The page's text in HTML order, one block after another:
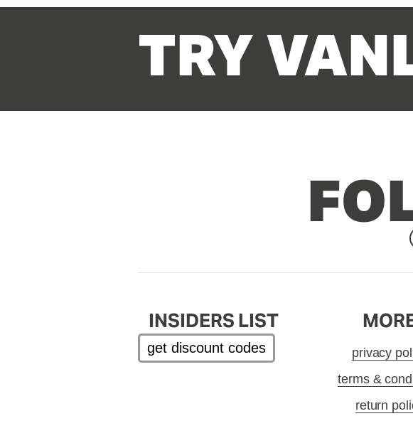
TRY
INSIDERS LIST
get discount codes
privacy
terms &
return